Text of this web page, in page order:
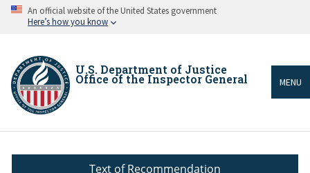
Skip An official website of the United States government
Here’s how you know
U.S. Department of Justice
Office of the Inspector General MENU
Text of Recommendation